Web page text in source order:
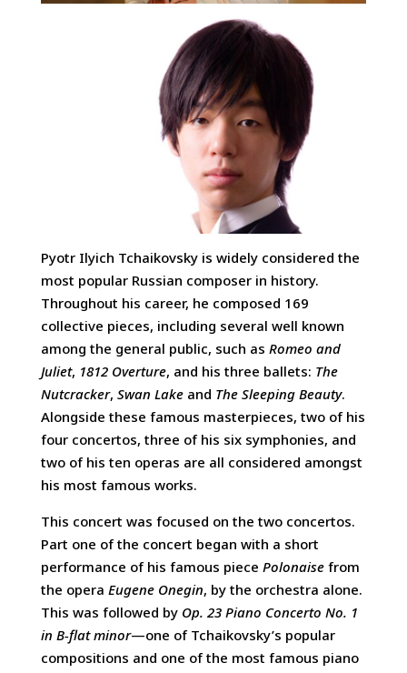
Pyotr Ilyich Tchaikovsky is widely considered the
most popular Russian composer in history.
Throughout his career, he composed 169
collective pieces, including several well known
among the general public, such as Romeo and
Juliet, 1812 Overture, and his three ballets: The
Nutcracker, Swan Lakeand The Sleeping Beauty.
Alongside these famous masterpieces, two of his
four concertos, three of his six symphonies, and
two of his ten operas are all considered amongst
his most famous works.
This concert was focused on the two concertos.
Part one of the concert began with a short
performance of his famous piece Polonaisefrom
the opera Eugene Onegin, by the orchestra alone.
This was followed by Op. 23 Piano Concerto No. 1
in B-flat minor—one of Tchaikovsky’s popular
compositions and one of the most famous piano